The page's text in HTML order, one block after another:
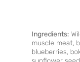
Ingredients:
muscle meat,
blueberries,